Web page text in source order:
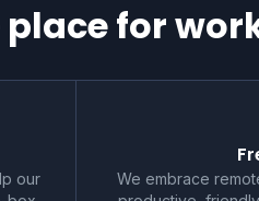
place for
our
We embrace